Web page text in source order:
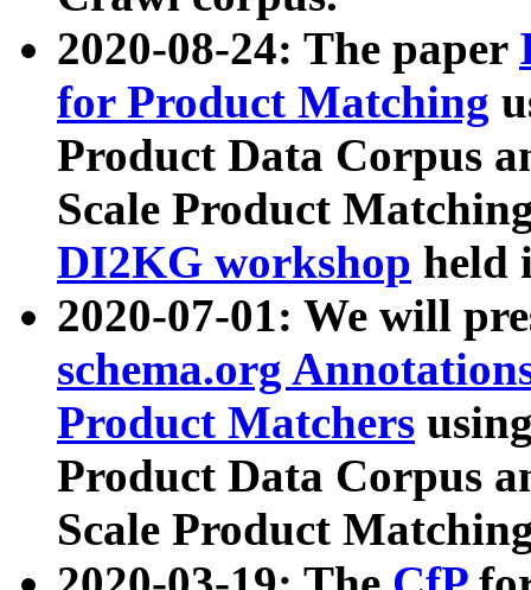
2020-08-24: The paper
for Product Matching
Product Data Corpus
Scale Product
DI2KG workshop held
2020-07-01: We will
schema.org
Product Matchers
Product Data Corpus
Scale Product